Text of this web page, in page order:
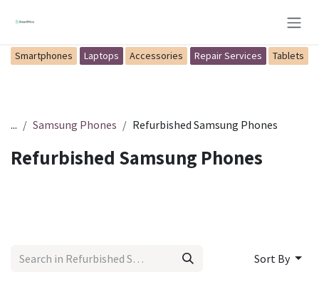
Smartphones Laptops Accessories Repair Services Tablets
... Samsung Phones Refurbished Samsung Phones
Refurbished Samsung Phones
Sort By